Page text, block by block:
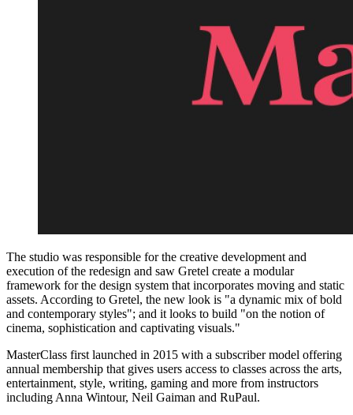
The studio was responsible for the creative development and
execution of the redesign and saw Gretel create a modular
framework for the design system that incorporates moving and static
assets. According to Gretel, the new look is "a dynamic mix of bold
and contemporary styles"; and it looks to build "on the notion of
cinema, sophistication and captivating visuals."
MasterClass first launched in 2015 with a subscriber model offering
annual membership that gives users access to classes across the arts,
entertainment, style, writing, gaming and more from instructors
including Anna Wintour, Neil Gaiman and RuPaul.